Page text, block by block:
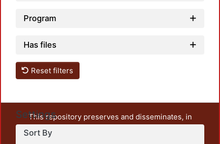
Program
Has files
Reset filters
Settings
Sort By
This repository preserves and disseminates, in
unrestricted open access, the teaching and research
output of UAM Azcapotzalco. It also includes some